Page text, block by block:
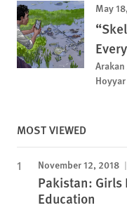
May
MOST VIEWED
November 12, 2018
Pakistan: Girls
Education